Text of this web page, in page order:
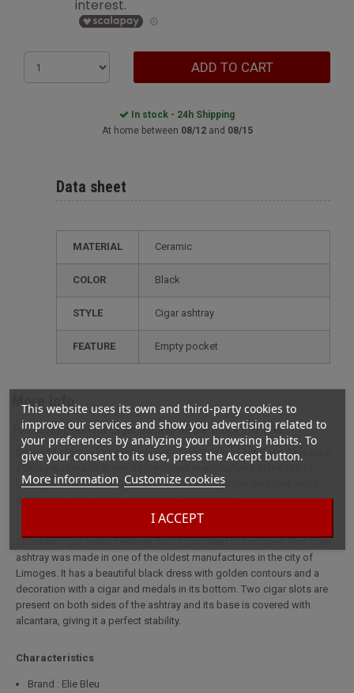
This website uses its own and third-party cookies to
improve our services and show you advertising related to
your preferences by analyzing your browsing habits. To
give your consent to its use, press the Accept button.
More information Customize cookies
I ACCEPT
ADD TO CART
In stock - 24h Shipping
At home between 08/12and 08/15
Data sheet
MATERIAL Ceramic
COLOR Black
STYLE cigar ashtray
FEATURE empty pocket
More info
Full description for Cigar ashtray Medal Black Elie Bleu
Splendid cigar ashtray entirely out of porcelain of Limoges. This cigar
Limoges. It has a beautiful black dress with golden contours and a
decoration with a cigar and medals in its bottom.
Splendid cigar ashtray entirely out of porcelain of Limoges. This cigar
ashtray was made in one of the oldest manufactures in the city of
Limoges. It has a beautiful black dress with golden contours and a
decoration with a cigar and medals in its bottom. Two cigar slots are
present on both sides of the ashtray and its base is covered with
alcantara, giving it a perfect stability.
Characteristics
Brand : Elie Bleu